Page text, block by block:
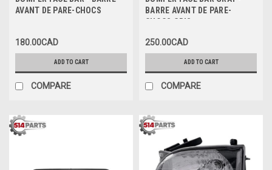
AVANT DE PARE-CHOCS
180.00CAD
ADD TO CART
COMPARE
BARRE AVANT DE PARE-
CHOCS GRIS
250.00CAD
ADD TO CART
COMPARE